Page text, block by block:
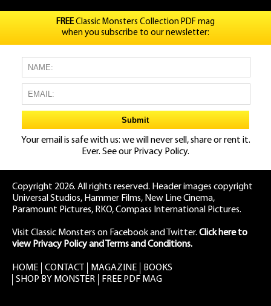
FREEClassic Monsters Collection PDF mag
when you subscribe to our newsletter:
Your email is safe with us: we will never sell, share or rent it.
Ever. See our Privacy Policy.
Copyright 2026. All rights reserved. Header images copyright
Universal Studios, Hammer Films, New Line Cinema,
Paramount Pictures, RKO, Compass International Pictures.
Visit Classic Monsters on Facebookand Twitter. Click here to
view Privacy Policy and Terms and Conditions.
HOME CONTACT MAGAZINE
BOOKS
SHOP BY MONSTER
FREE PDF MAG